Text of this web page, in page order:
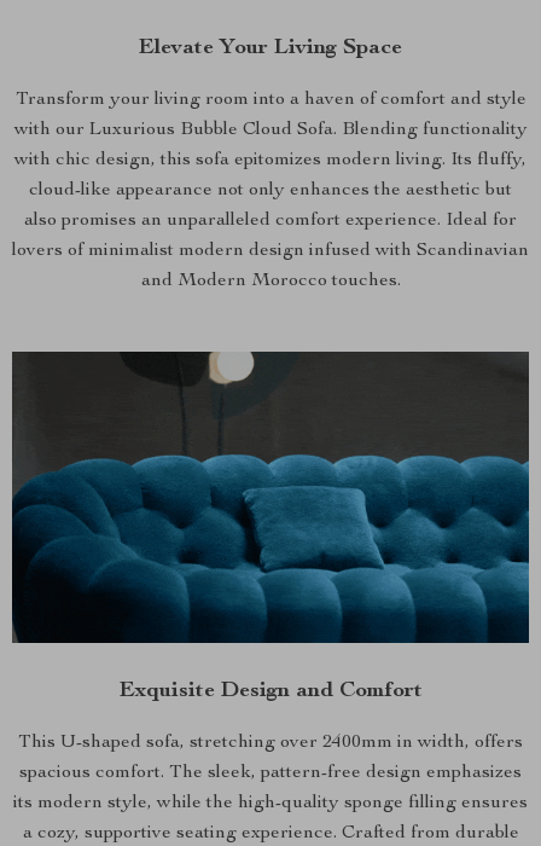
Elevate Your Living Space
Transform your living room into a haven of comfort and style
with our Luxurious Bubble Cloud Sofa. Blending functionality
with chic design, this sofa epitomizes modern living. Its fluffy,
cloud-like appearance not only enhances the aesthetic but
also promises an unparalleled comfort experience. Ideal for
lovers of minimalist modern design infused with Scandinavian
and Modern Morocco touches.
Exquisite Design and Comfort
This U-shaped sofa, stretching over 2400mm in width, offers
spacious comfort. The sleek, pattern-free design emphasizes
its modern style, while the high-quality sponge filling ensures
a cozy, supportive seating experience. Crafted from durable